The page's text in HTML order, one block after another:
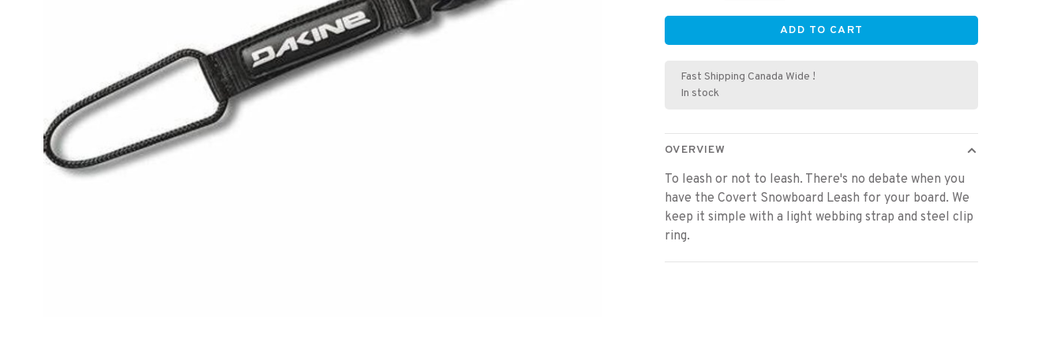
ADD TO CART
Fast Shipping Canada Wide !
In stock
OVERVIEW
To leash or not to leash. There's no debate when you
have the Covert Snowboard Leash for your board. We
keep it simple with a light webbing strap and steel clip
ring.